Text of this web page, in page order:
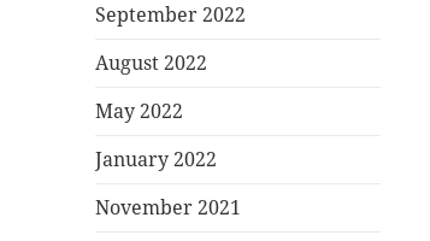
September 2022
August 2022
May 2022
January 2022
November 2021